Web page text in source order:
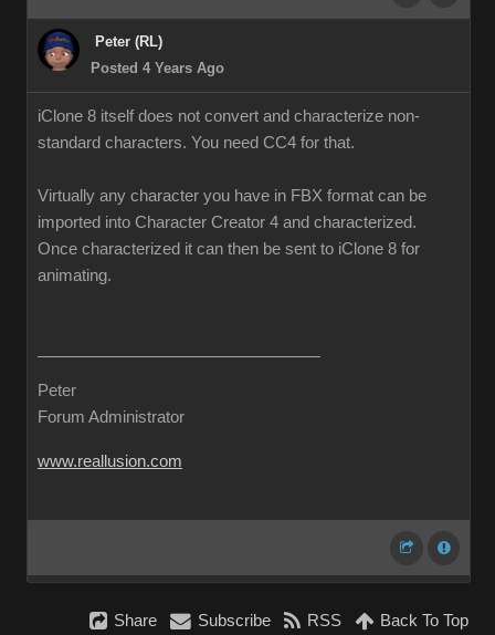
Peter (RL)
Posted 4 Years Ago
iClone 8 itself does not convert and characterize non-
standard characters. You need CC4 for that.
Virtually any character you have in FBX format can be
imported into Character Creator 4 and characterized.
Once characterized it can then be sent to iClone 8 for
animating.
Peter
Forum Administrator
www.reallusion.com
Share Subscribe RSS Back To Top